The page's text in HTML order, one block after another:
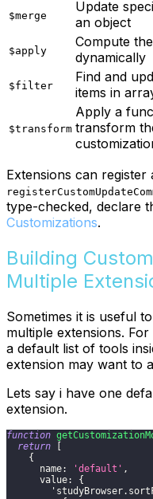
$merge
Update
an object
$apply
Compute
dynamically
$filter
Find and
items in
$transform
Apply a
transform
Extensions can register
type-checked, declare
Customizations.
Building
Multiple
Sometimes it is useful
multiple extensions.
a default list of tools
extension may want to
Lets say i have one
extension.
function
return
{
name: 'default' ,
value:
{